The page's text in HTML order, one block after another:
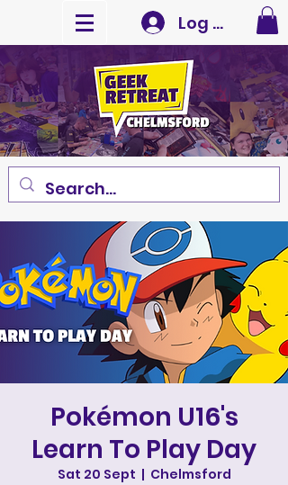
Log In
Pokémon U16's
Learn To Play Day
Sat 20 Sept
  |
Chelmsford